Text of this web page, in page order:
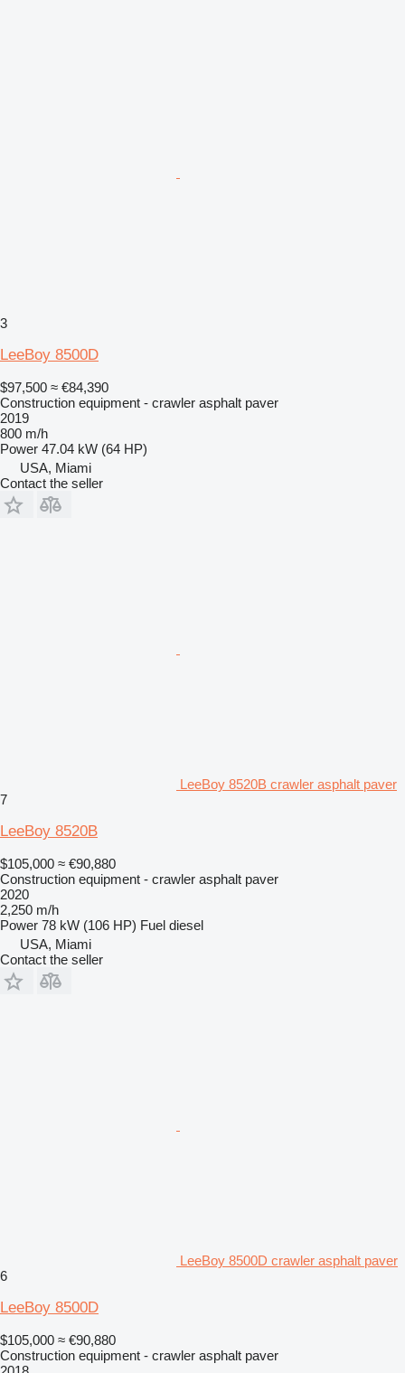
3
LeeBoy 8500D
$97,500 ≈ €84,390
Construction equipment - crawler asphalt paver
2019
800 m/h
Power 47.04 kW (64 HP)
USA, Miami
Contact the seller
LeeBoy 8520B crawler asphalt paver
7
LeeBoy 8520B
$105,000 ≈ €90,880
Construction equipment - crawler asphalt paver
2020
2,250 m/h
Power 78 kW (106 HP) Fuel diesel
USA, Miami
Contact the seller
LeeBoy 8500D crawler asphalt paver
6
LeeBoy 8500D
$105,000 ≈ €90,880
Construction equipment - crawler asphalt paver